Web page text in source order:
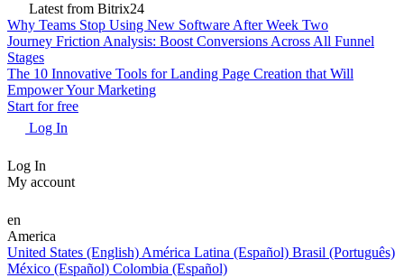
Latest from Bitrix24
Why Teams Stop Using New Software After Week Two
Journey Friction Analysis: Boost Conversions Across All Funnel
Stages
The 10 Innovative Tools for Landing Page Creation that Will
Empower Your Marketing
Start for free
Log In
Log In
My account
en
America
United States (English) América Latina (Español) Brasil (Português)
México (Español) Colombia (Español)